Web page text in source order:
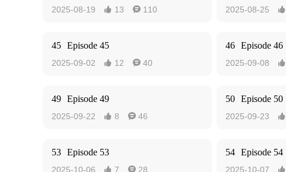
2025-08-19  13  110 2025-08-25 
45 Episode 45
2025-09-02  12  40
46 Episode 46
2025-09-08 
49 Episode 49
2025-09-22  8  46
50 Episode 50
2025-09-23 
53 Episode 53
2025-10-06  7  28
54 Episode 54
2025-10-07 